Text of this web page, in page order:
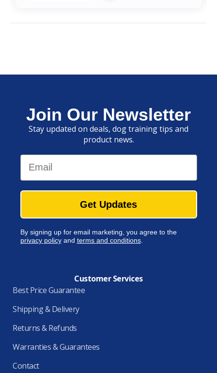
Join Our Newsletter
Stay updated on deals, dog training tips and
product news.
Email
Get Updates
By signing up for email marketing, you agree to the
privacy policyand terms and conditions.
Customer Services
Best Price Guarantee
Shipping & Delivery
Returns & Refunds
Warranties & Guarantees
Contact